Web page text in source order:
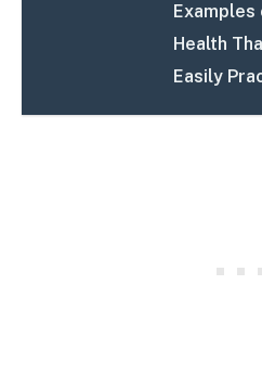
Health
Easily